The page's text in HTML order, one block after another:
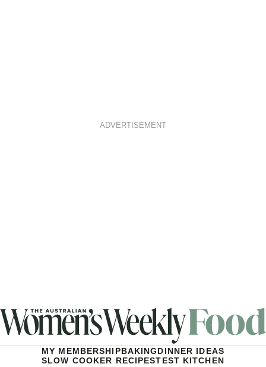
ADVERTISEMENT
MY MEMBERSHIPBAKINGDINNER IDEAS
SLOW COOKER RECIPESTEST KITCHEN